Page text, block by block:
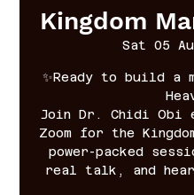
Kingdom
Sat 05
✨Ready to build a
Join Dr. Chidi Obi
Zoom for the
power-packed
real talk, and